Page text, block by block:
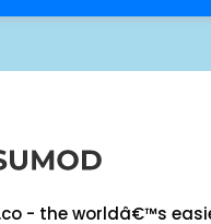
- the worldâ€™s